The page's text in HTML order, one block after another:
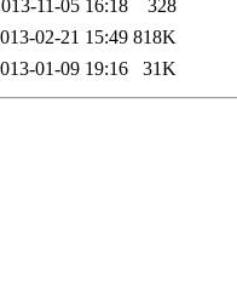
11-05 16:18
328
02-21 15:49 818K
01-09 19:16 31K